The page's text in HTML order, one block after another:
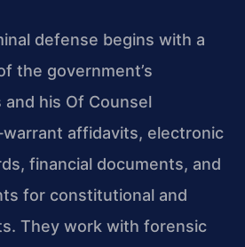
defense begins with a
the government’s
and his Of Counsel
affidavits, electronic
financial documents, and
for constitutional and
They work with forensic